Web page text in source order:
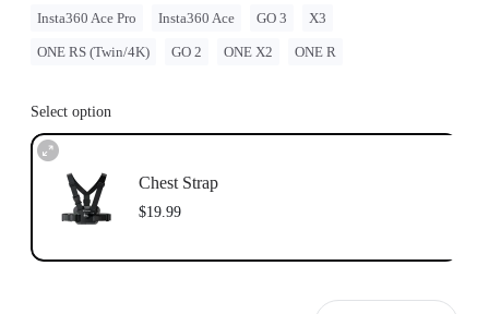
Adapter, GO Ultra Magnetic Mount, or Action Mount.
Insta360 Ace Pro Insta360 Ace GO 3 X3
ONE RS (Twin/4K) GO 2 ONE X2 ONE R
Select option
Chest Strap
$19.99